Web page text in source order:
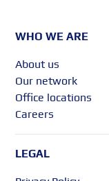
WHO WE ARE
About us
Our network
Office locations
Careers
LEGAL